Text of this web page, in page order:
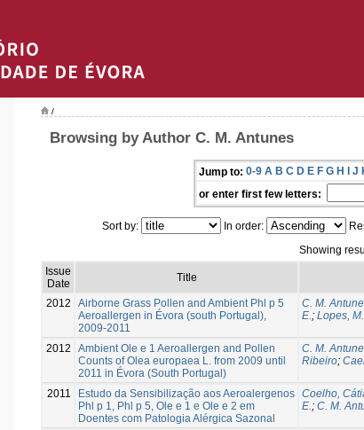
/
Browsing by Author C. M. Antunes
Jump to: 0-9 A B C D E F G H I J
or enter first few letters:
Sort by: In order:
Showing
Issue
Date
Title
2012
Airborne Grass Pollen and Ambient Phl p 5
Aeroallergen in Évora (south Portugal),
2009-2011
C. M.
E.; Lopes,
2012
Ambient Ole e 1 Aeroallergen and Pollen
Counts of Olea europaea L. from 2009 until
2011 in Évora (South Portugal)
C. M.
Ribeiro;
2011
Estudo da Sensibilização aos Aeroalergenos
Phl p 1, Phl p 5, Ole e 1 e Ole e 2 em
Doentes com Patologia Alérgica Sazonal
Coelho,
E.; C. M.